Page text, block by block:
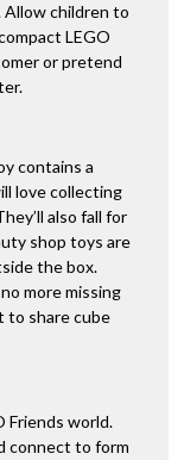
Allow children to
LEGO
or pretend
contains a
love collecting
also fall for
shop toys are
the box.
more missing
to share cube
Friends world.
connect to form